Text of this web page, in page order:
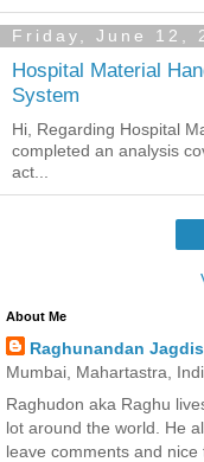
Friday, June 12,
Hospital Material
System
Hi, Regarding Hospital
completed an analysis
act...
About Me
Raghunandan
Mumbai, Mahartastra,
Raghudon aka Raghu
lot around the world. He
leave comments and